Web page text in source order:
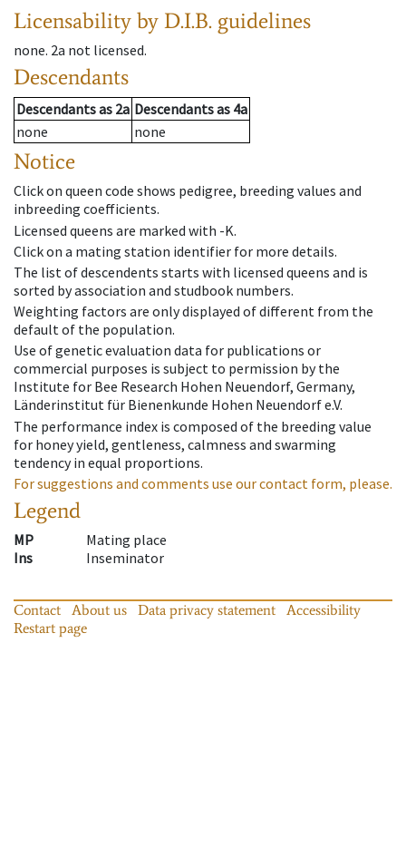
Licensability by D.I.B. guidelines
none. 2a not licensed.
Descendants
Descendantsas 2a Descendantsas 4a
none
none
Notice
Click on queen code shows pedigree, breeding values and
inbreeding coefficients.
Licensed queens are marked with -K.
Click on a mating station identifier for more details.
The list of descendents starts with licensed queens and is
sorted by association and studbook numbers.
Weighting factors are only displayed of different from the
default of the population.
Use of genetic evaluation data for publications or
commercial purposes is subject to permission by the
Institute for Bee Research Hohen Neuendorf, Germany,
Länderinstitut für Bienenkunde Hohen Neuendorf e.V.
The performance index is composed of the breeding value
for honey yield, gentleness, calmness and swarming
tendency in equal proportions.
For suggestions and comments use our contact form, please.
Legend
MP
Mating place
Ins
Inseminator
Contact About us Data privacy statement
Accessibility
Restart page